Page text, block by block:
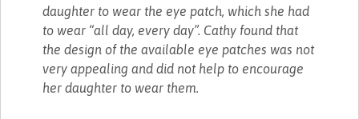
daughter to wear the eye patch, which she had
to wear “all day, every day”. Cathy found that
the design of the available eye patches was not
very appealing and did not help to encourage
her daughter to wear them.